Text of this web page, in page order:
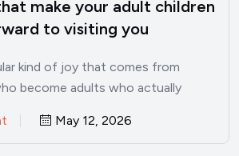
make your adult children
to visiting you
kind of joy that comes from
become adults who actually
May 12, 2026